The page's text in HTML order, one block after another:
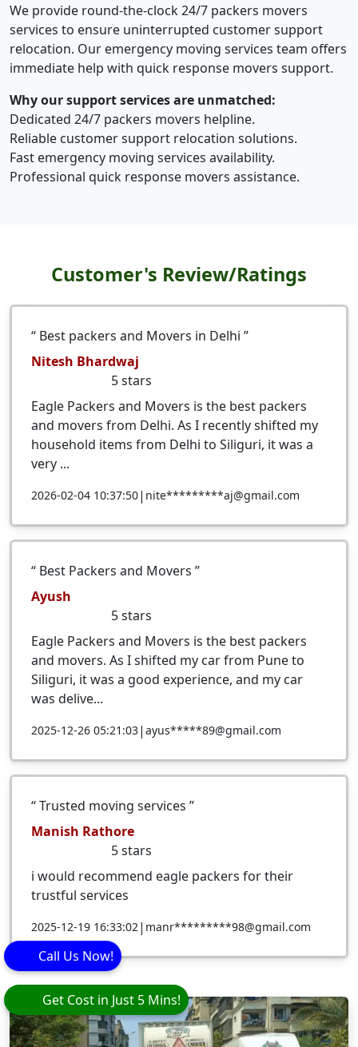
We provide round-the-clock 24/7 packers movers
services to ensure uninterrupted customer support
relocation. Our emergency moving services team offers
immediate help with quick response movers support.
Why our support services are unmatched:
Dedicated 24/7 packers movers helpline.
Reliable customer support relocation solutions.
Fast emergency moving services availability.
Professional quick response movers assistance.
Customer's Review/Ratings
Best packers and Movers in Delhi
Nitesh Bhardwaj
5stars
Eagle Packers and Movers is the best packers
and movers from Delhi. As I recently shifted my
household items from Delhi to Siliguri, it was a
very ...
2026-02-04 10:37:50| nite*********aj@gmail.com
Best Packers and Movers
Ayush
5stars
Eagle Packers and Movers is the best packers
and movers. As I shifted my car from Pune to
Siliguri, it was a good experience, and my car
was delive...
2025-12-26 05:21:03| ayus*****89@gmail.com
Trusted moving services
Manish Rathore
5stars
i would recommend eagle packers for their
trustful services
2025-12-19 16:33:02| manr*********98@gmail.com
Get Cost in Just 5 Mins!
Call Us Now!